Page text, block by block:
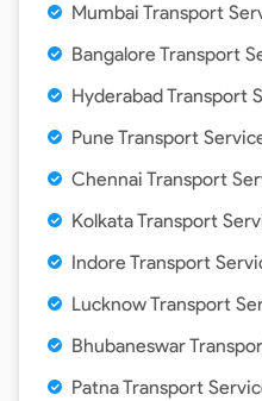
Mumbai Transport
Bangalore Transport
Hyderabad Transport
Pune Transport
Chennai Transport
Kolkata Transport
Indore Transport
Lucknow Transport
Bhubaneswar
Patna Transport